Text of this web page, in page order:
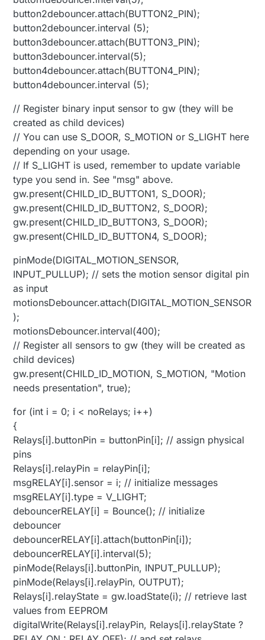
button2debouncer.attach(BUTTON2_PIN);
button2debouncer.interval (5);
button3debouncer.attach(BUTTON3_PIN);
button3debouncer.interval(5);
button4debouncer.attach(BUTTON4_PIN);
button4debouncer.interval (5);
// Register binary input sensor to gw (they will be
created as child devices)
// You can use S_DOOR, S_MOTION or S_LIGHT here
depending on your usage.
// If S_LIGHT is used, remember to update variable
type you send in. See "msg" above.
gw.present(CHILD_ID_BUTTON1, S_DOOR);
gw.present(CHILD_ID_BUTTON2, S_DOOR);
gw.present(CHILD_ID_BUTTON3, S_DOOR);
gw.present(CHILD_ID_BUTTON4, S_DOOR);
pinMode(DIGITAL_MOTION_SENSOR,
INPUT_PULLUP); // sets the motion sensor digital pin
as input
motionsDebouncer.attach(DIGITAL_MOTION_SENSOR
);
motionsDebouncer.interval(400);
// Register all sensors to gw (they will be created as
child devices)
gw.present(CHILD_ID_MOTION, S_MOTION, "Motion
needs presentation", true);
for (int i = 0; i < noRelays; i++)
{
Relays[i].buttonPin = buttonPin[i]; // assign physical
pins
Relays[i].relayPin = relayPin[i];
msgRELAY[i].sensor = i; // initialize messages
msgRELAY[i].type = V_LIGHT;
debouncerRELAY[i] = Bounce(); // initialize
debouncer
debouncerRELAY[i].attach(buttonPin[i]);
debouncerRELAY[i].interval(5);
pinMode(Relays[i].buttonPin, INPUT_PULLUP);
pinMode(Relays[i].relayPin, OUTPUT);
Relays[i].relayState = gw.loadState(i); // retrieve last
values from EEPROM
digitalWrite(Relays[i].relayPin, Relays[i].relayState ?